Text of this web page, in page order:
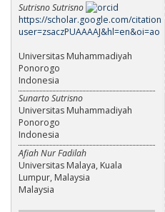
Sutrisno Sutrisno
https://scholar.google.com/citations?
user=zsaczPUAAAAJ&hl=en&oi=ao
Universitas Muhammadiyah
Ponorogo
Indonesia
Sunarto Sutrisno
Universitas Muhammadiyah
Ponorogo
Indonesia
Afiah Nur Fadilah
Universitas Malaya, Kuala
Lumpur, Malaysia
Malaysia